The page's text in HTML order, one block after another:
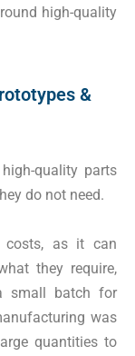
high-quality
&
quality parts
do not need.
costs, as it can
they require,
small batch for
was
quantities to